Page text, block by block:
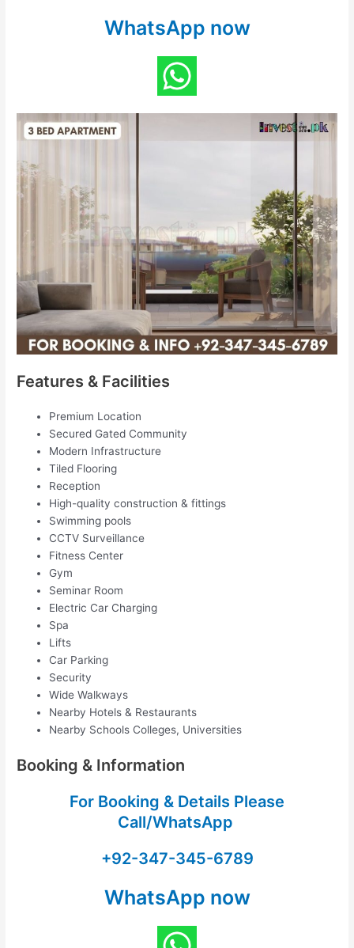
WhatsApp now
Features & Facilities
Premium Location
Secured Gated Community
Modern Infrastructure
Tiled Flooring
Reception
High-quality construction & fittings
Swimming pools
CCTV Surveillance
Fitness Center
Gym
Seminar Room
Electric Car Charging
Spa
Lifts
Car Parking
Security
Wide Walkways
Nearby Hotels & Restaurants
Nearby Schools Colleges, Universities
Booking & Information
For Booking & Details Please
Call/WhatsApp
+92-347-345-6789
WhatsApp now